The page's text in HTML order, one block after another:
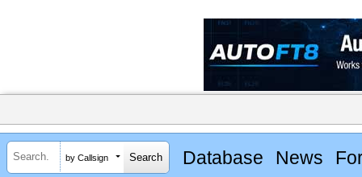
by Callsign Database News